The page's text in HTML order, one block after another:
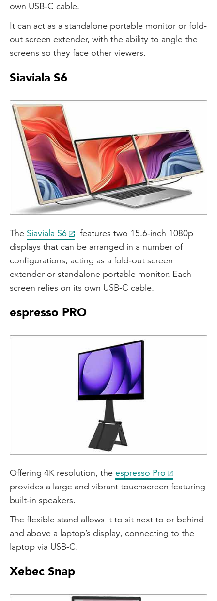
own USB-C cable.
It can act as a standalone portable monitor or fold-
out screen extender, with the ability to angle the
screens so they face other viewers.
Siaviala S6
The Siaviala S6
features two 15.6-inch 1080p
displays that can be arranged in a number of
configurations, acting as a fold-out screen
extender or standalone portable monitor. Each
screen relies on its own USB-C cable.
espresso PRO
Offering 4K resolution, the espresso Pro
provides a large and vibrant touchscreen featuring
built-in speakers.
The flexible stand allows it to sit next to or behind
and above a laptop’s display, connecting to the
laptop via USB-C.
Xebec Snap